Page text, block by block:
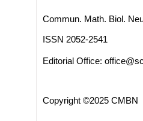
Commun. Math. Biol.
ISSN 2052-2541
Editorial Office:
Copyright ©2025 CMBN